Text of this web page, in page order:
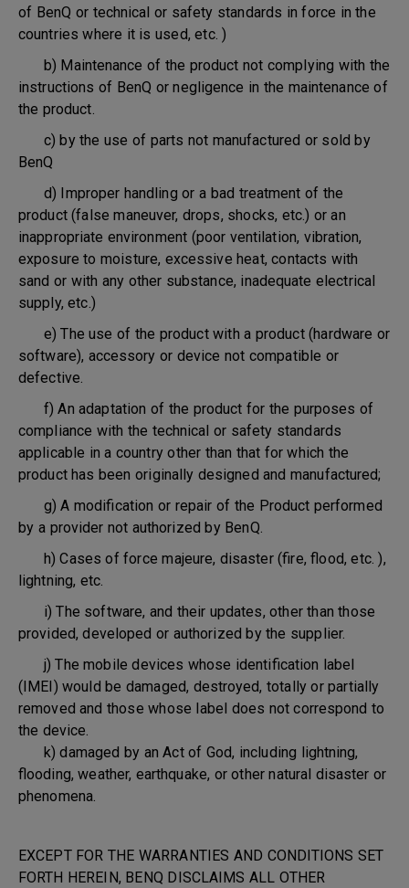
of BenQ or technical or safety standards in force in the
countries where it is used, etc. )
b) Maintenance of the product not complying with the
instructions of BenQ or negligence in the maintenance of
the product.
c) by the use of parts not manufactured or sold by
BenQ
d) Improper handling or a bad treatment of the
product (false maneuver, drops, shocks, etc.) or an
inappropriate environment (poor ventilation, vibration,
exposure to moisture, excessive heat, contacts with
sand or with any other substance, inadequate electrical
supply, etc.)
e) The use of the product with a product (hardware or
software), accessory or device not compatible or
defective.
f) An adaptation of the product for the purposes of
compliance with the technical or safety standards
applicable in a country other than that for which the
product has been originally designed and manufactured;
g) A modification or repair of the Product performed
by a provider not authorized by BenQ.
h) Cases of force majeure, disaster (fire, flood, etc. ),
lightning, etc.
i) The software, and their updates, other than those
provided, developed or authorized by the supplier.
j) The mobile devices whose identification label
(IMEI) would be damaged, destroyed, totally or partially
removed and those whose label does not correspond to
the device.
k) damaged by an Act of God, including lightning,
flooding, weather, earthquake, or other natural disaster or
phenomena.
EXCEPT FOR THE WARRANTIES AND CONDITIONS SET
FORTH HEREIN, BENQ DISCLAIMS ALL OTHER